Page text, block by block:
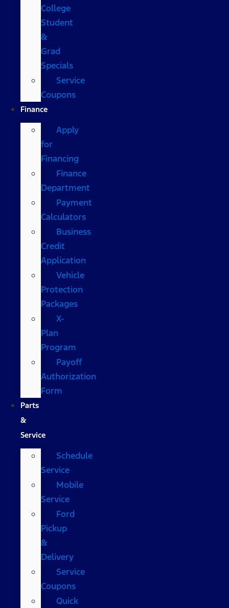
College
Student
&
Grad
Specials
Service
Coupons
Finance
Apply
for
Financing
Finance
Department
Payment
Calculators
Business
Credit
Application
Vehicle
Protection
Packages
X-
Plan
Program
Payoff
Authorization
Form
Parts
&
Service
Schedule
Service
Mobile
Service
Ford
Pickup
&
Delivery
Service
Coupons
Quick